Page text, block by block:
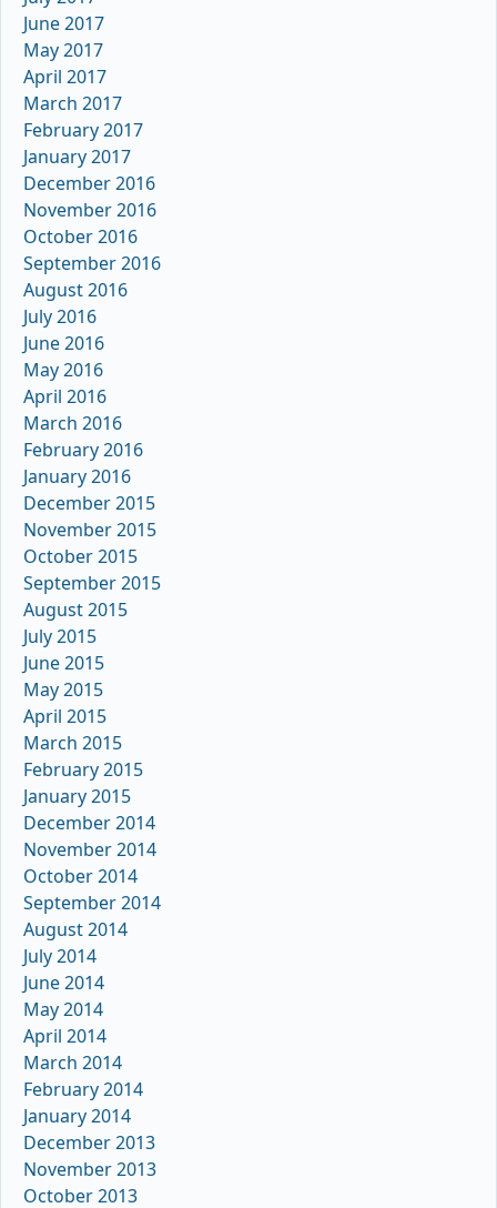
June 2017
May 2017
April 2017
March 2017
February 2017
January 2017
December 2016
November 2016
October 2016
September 2016
August 2016
July 2016
June 2016
May 2016
April 2016
March 2016
February 2016
January 2016
December 2015
November 2015
October 2015
September 2015
August 2015
July 2015
June 2015
May 2015
April 2015
March 2015
February 2015
January 2015
December 2014
November 2014
October 2014
September 2014
August 2014
July 2014
June 2014
May 2014
April 2014
March 2014
February 2014
January 2014
December 2013
November 2013
October 2013